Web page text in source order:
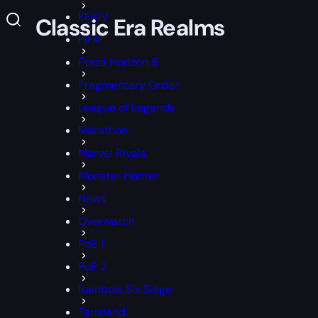
FFXIV
FIFA
Forza Horizon 6
Fragmentary Order
League of Legends
Marathon
Marvel Rivals
Monster Hunter
News
Overwatch
PoE 1
PoE 2
Rainbow Six Siege
Tarisland
Classic Era Realms